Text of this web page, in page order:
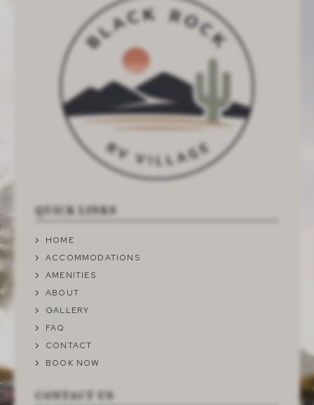
CONTACT US
QUICK LINKS
HOME
ACCOMMODATIONS
AMENITIES
ABOUT
GALLERY
FAQ
CONTACT
BOOK NOW